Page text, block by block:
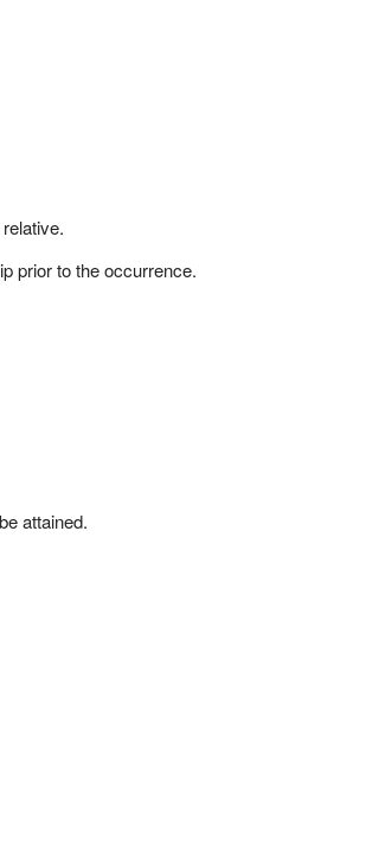
prior to the occurrence.
attained.